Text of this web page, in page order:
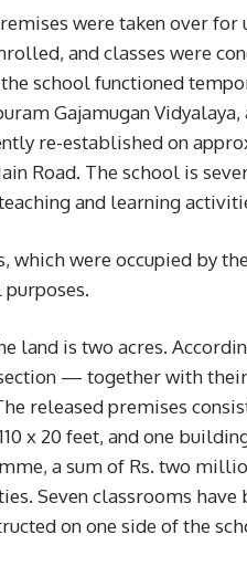
were taken over
and classes were
school functioned
Gajamugan
re-established on
Road. The school is
and learning
which were occupied by
land is two acres.
— together with
released premises
x 20 feet, and one
a sum of Rs. two
Seven classrooms have
on one side of the